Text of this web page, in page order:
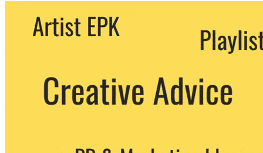
We never share your email with any 3rd
party. You can unsubscribe at any time.